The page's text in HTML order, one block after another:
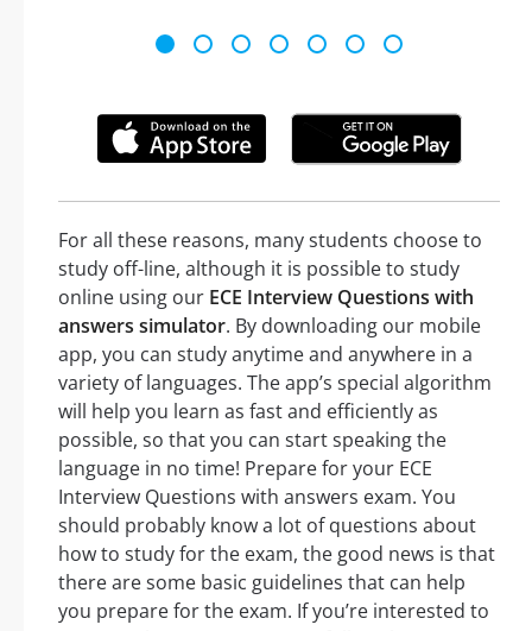
For all these reasons, many students choose to
study off-line, although it is possible to study
online using our ECE Interview Questions with
answers simulator. By downloading our mobile
app, you can study anytime and anywhere in a
variety of languages. The app’s special algorithm
will help you learn as fast and efficiently as
possible, so that you can start speaking the
language in no time! Prepare for your ECE
Interview Questions with answers exam. You
should probably know a lot of questions about
how to study for the exam, the good news is that
there are some basic guidelines that can help
you prepare for the exam. If you’re interested to